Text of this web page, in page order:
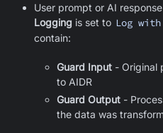
User prompt or AI
Logging is set to Log
contain:
Guard Input - Original
to AIDR
Guard Output -
the data was